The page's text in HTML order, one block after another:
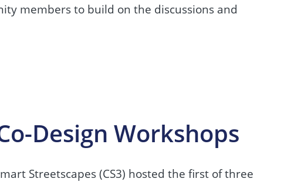
members to build on the discussions and
Design Workshops
Streetscapes (CS3) hosted the first of three